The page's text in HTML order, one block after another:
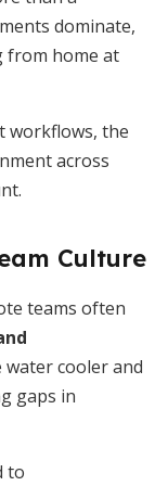
dominate,
from home at
workflows, the
across
Culture
teams often
cooler and
gaps in
to